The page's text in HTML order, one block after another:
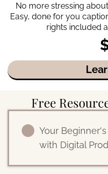
No more stressing
Easy, done for you
rights included
Free
Your
with Digital